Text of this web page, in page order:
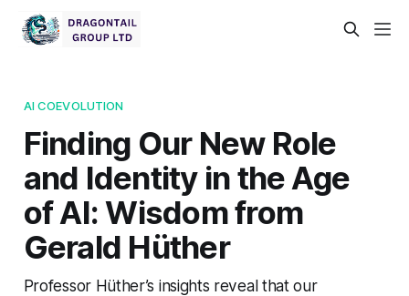
AI COEVOLUTION
Finding Our New Role
and Identity in the Age
of AI: Wisdom from
Gerald Hüther
Professor Hüther’s insights reveal that our